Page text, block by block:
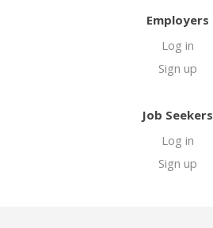
Employers
Log in
Sign up
Job Seekers
Log in
Sign up